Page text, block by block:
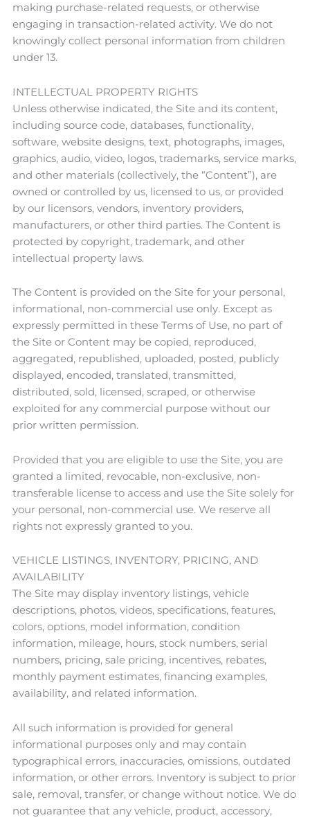
making purchase-related requests, or otherwise
engaging in transaction-related activity. We do not
knowingly collect personal information from children
under 13.
INTELLECTUAL PROPERTY RIGHTS
Unless otherwise indicated, the Site and its content,
including source code, databases, functionality,
software, website designs, text, photographs, images,
graphics, audio, video, logos, trademarks, service marks,
and other materials (collectively, the “Content”), are
owned or controlled by us, licensed to us, or provided
by our licensors, vendors, inventory providers,
manufacturers, or other third parties. The Content is
protected by copyright, trademark, and other
intellectual property laws.
The Content is provided on the Site for your personal,
informational, non-commercial use only. Except as
expressly permitted in these Terms of Use, no part of
the Site or Content may be copied, reproduced,
aggregated, republished, uploaded, posted, publicly
displayed, encoded, translated, transmitted,
distributed, sold, licensed, scraped, or otherwise
exploited for any commercial purpose without our
prior written permission.
Provided that you are eligible to use the Site, you are
granted a limited, revocable, non-exclusive, non-
transferable license to access and use the Site solely for
your personal, non-commercial use. We reserve all
rights not expressly granted to you.
VEHICLE LISTINGS, INVENTORY, PRICING, AND
AVAILABILITY
The Site may display inventory listings, vehicle
descriptions, photos, videos, specifications, features,
colors, options, model information, condition
information, mileage, hours, stock numbers, serial
numbers, pricing, sale pricing, incentives, rebates,
monthly payment estimates, financing examples,
availability, and related information.
All such information is provided for general
informational purposes only and may contain
typographical errors, inaccuracies, omissions, outdated
information, or other errors. Inventory is subject to prior
sale, removal, transfer, or change without notice. We do
not guarantee that any vehicle, product, accessory,